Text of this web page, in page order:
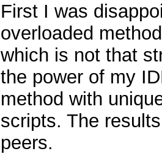
First I was
overloaded
which is not that
the power of my
method with
scripts. The
peers.